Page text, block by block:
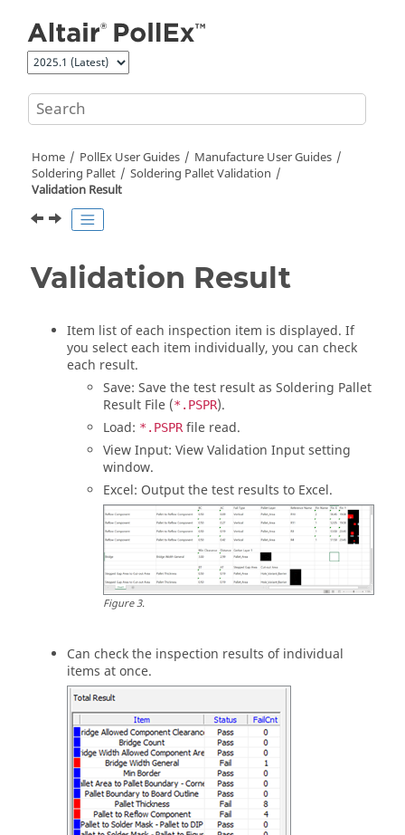
Home PollEx User Guides
Manufacture User Guides
Soldering Pallet
Soldering Pallet Validation
Validation Result
Validation Result
Item list of each inspection item is displayed. If
you select each item individually, you can check
each result.
Save: Save the test result as Soldering Pallet
Result File (*.PSPR).
Load: *.PSPRfile read.
View Input: View Validation Input setting
window.
Excel: Output the test results to Excel.
Figure3.
Can check the inspection results of individual
items at once.